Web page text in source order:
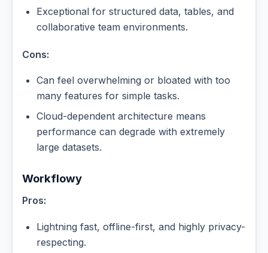
Exceptional for structured data, tables, and
collaborative team environments.
Cons:
Can feel overwhelming or bloated with too
many features for simple tasks.
Cloud-dependent architecture means
performance can degrade with extremely
large datasets.
Workflowy
Pros:
Lightning fast, offline-first, and highly privacy-
respecting.